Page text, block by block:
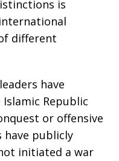
is
different
have
Republic
or offensive
have publicly
initiated a war